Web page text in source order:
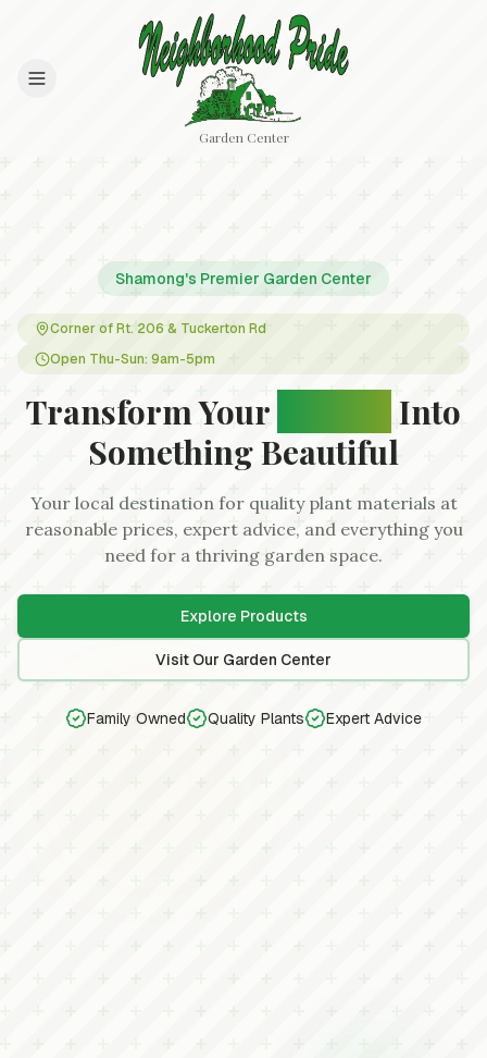
Garden Center
Shamong's Premier Garden Center
Corner of Rt. 206 & Tuckerton Rd
Open Thu-Sun: 9am-5pm
Transform Your
Into
Something Beautiful
Your local destination for quality plant materials at
reasonable prices, expert advice, and everything you
need for a thriving garden space.
Explore Products
Visit Our Garden Center
Family Owned Quality Plants Expert Advice